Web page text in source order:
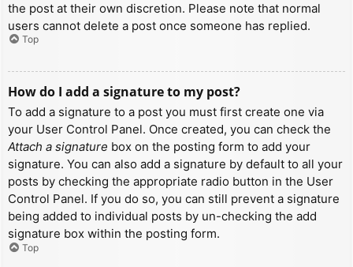
the post at their own discretion. Please note that normal
users cannot delete a post once someone has replied.
Top
How do I add a signature to my post?
To add a signature to a post you must first create one via
your User Control Panel. Once created, you can check the
Attach a signature box on the posting form to add your
signature. You can also add a signature by default to all your
posts by checking the appropriate radio button in the User
Control Panel. If you do so, you can still prevent a signature
being added to individual posts by un-checking the add
signature box within the posting form.
Top